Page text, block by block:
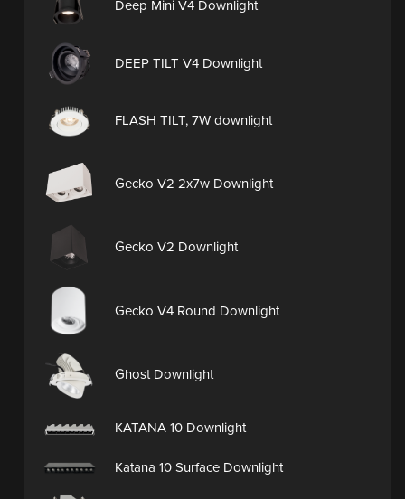
Deep Mini V4 Downlight
DEEP TILT V4 Downlight
FLASH TILT, 7W downlight
Gecko V2 2x7w Downlight
Gecko V2 Downlight
Gecko V4 Round Downlight
Ghost Downlight
KATANA 10 Downlight
Katana 10 Surface Downlight